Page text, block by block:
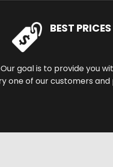
BEST PRICES
goal is to provide you
of our customers